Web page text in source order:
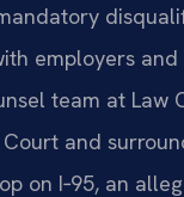
employers
team at Law
and
on I‑95, an